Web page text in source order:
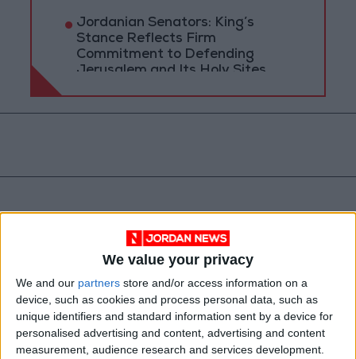
We value your privacy
We and our partners store and/or access information on a
device, such as cookies and process personal data, such as
unique identifiers and standard information sent by a device for
personalised advertising and content, advertising and content
measurement, audience research and services development.
Jordanian Senators: King’s
Stance Reflects Firm
Commitment to Defending
Jerusalem and Its Holy Sites
Jordan Zarqa JordanNews